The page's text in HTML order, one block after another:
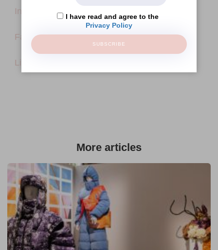
Instagram
Facebook
LinkedIn
More articles
I have read and agree to the
Privacy Policy
SUBSCRIBE